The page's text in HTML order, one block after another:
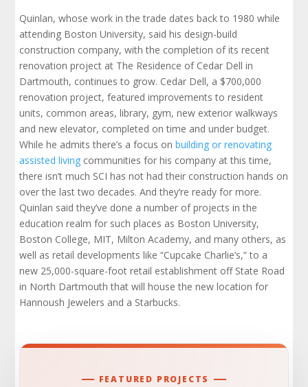
Quinlan, whose work in the trade dates back to 1980 while
attending Boston University, said his design-build
construction company, with the completion of its recent
renovation project at The Residence of Cedar Dell in
Dartmouth, continues to grow. Cedar Dell, a $700,000
renovation project, featured improvements to resident
units, common areas, library, gym, new exterior walkways
and new elevator, completed on time and under budget.
While he admits there’s a focus onbuilding or renovating
assisted living communities for his company at this time,
there isn’t much SCI has not had their construction hands on
over the last two decades. And they’re ready for more.
Quinlan said they’ve done a number of projects in the
education realm for such places as Boston University,
Boston College, MIT, Milton Academy, and many others, as
well as retail developments like “Cupcake Charlie’s,” to a
new 25,000-square-foot retail establishment off State Road
in North Dartmouth that will house the new location for
Hannoush Jewelers and a Starbucks.
FEATURED PROJECTS